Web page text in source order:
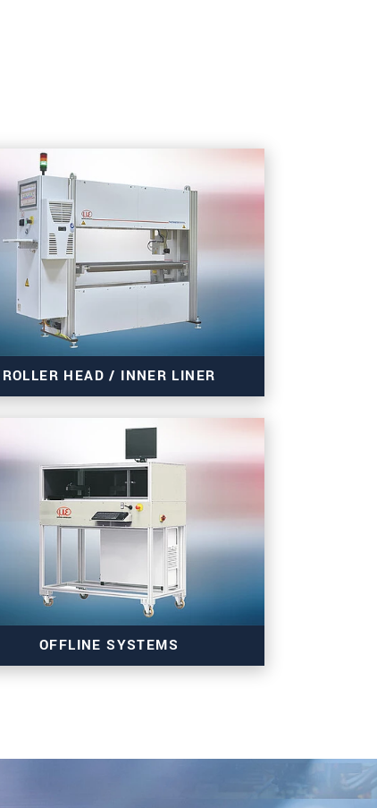
ROLLER HEAD / INNER LINER
Read more
OFFLINE SYSTEMS
Read more